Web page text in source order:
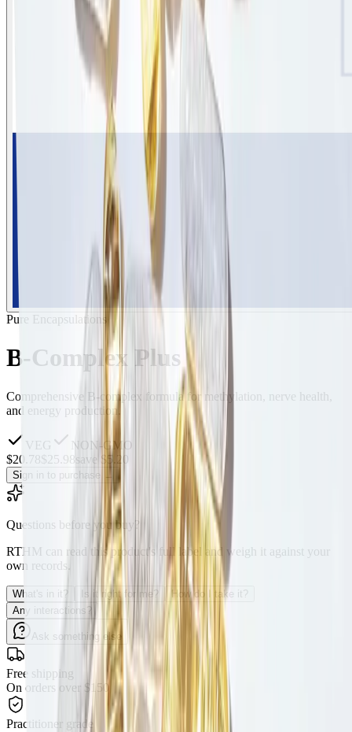
Pure Encapsulations
B-Complex Plus
Comprehensive B-complex formula for methylation, nerve health,
and energy production.
VEG
NON-GMO
$20.78$ 25.98save $5.20
Sign in to purchase →
Questions before you buy?
RTHM can read this product's full label and weigh it against your
own records.
What's in it? Is it right for me?
How do I take it?
Any interactions?
Ask something else
Free shipping
On orders over $150
Practitioner grade